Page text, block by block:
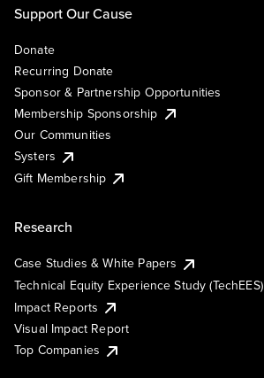
Support Our Cause
Donate
Recurring Donate
Sponsor & Partnership Opportunities
Membership Sponsorship
Our Communities
Systers
Gift Membership
Research
Case Studies & White Papers
Technical Equity Experience Study (TechEES)
Impact Reports
Visual Impact Report
Top Companies